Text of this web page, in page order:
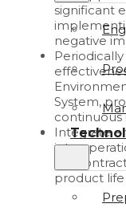
significant
negative
System,
Integrate
into
product